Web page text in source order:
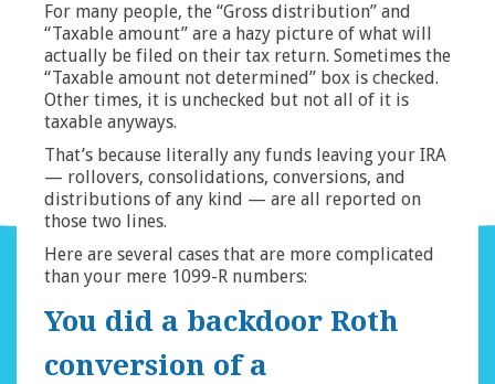
For many people, the “Gross distribution” and
“Taxable amount” are a hazy picture of what will
actually be filed on their tax return. Sometimes the
“Taxable amount not determined” box is checked.
Other times, it is unchecked but not all of it is
taxable anyways.
That’s because literally any funds leaving your IRA
— rollovers, consolidations, conversions, and
distributions of any kind — are all reported on
those two lines.
Here are several cases that are more complicated
than your mere 1099-R numbers:
You did a backdoor Roth
conversion of a